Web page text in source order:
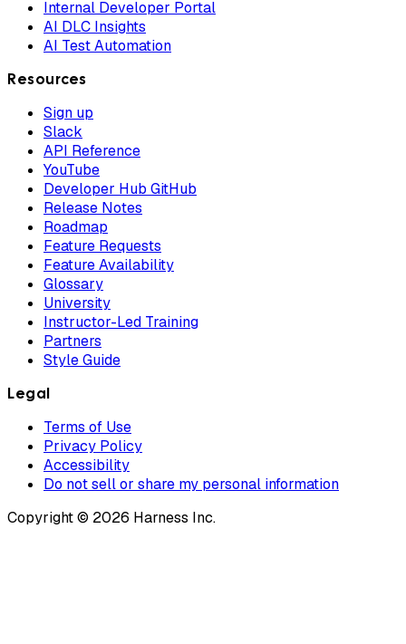
Internal Developer Portal
AI DLC Insights
AI Test Automation
Resources
Sign up
Slack
API Reference
YouTube
Developer Hub GitHub
Release Notes
Roadmap
Feature Requests
Feature Availability
Glossary
University
Instructor-Led Training
Partners
Style Guide
Legal
Terms of Use
Privacy Policy
Accessibility
Do not sell or share my personal information
Copyright © 2026 Harness Inc.